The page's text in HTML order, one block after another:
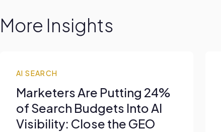
More Insights
AI SEARCH
Marketers Are Putting 24%
of Search Budgets Into AI
Visibility: Close the GEO